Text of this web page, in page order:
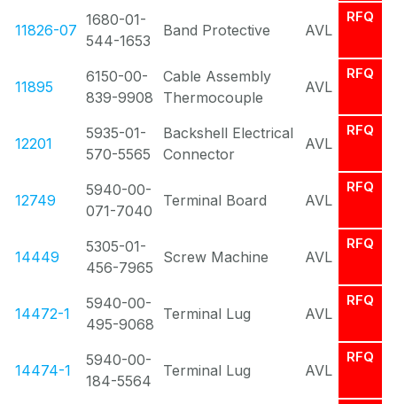
11826-07
1680-01-
544-1653
Band Protective AVL
RFQ
11895
6150-00-
839-9908
Cable Assembly
Thermocouple
AVL
RFQ
12201
5935-01-
570-5565
Backshell Electrical
Connector
AVL
RFQ
12749
5940-00-
071-7040
Terminal Board AVL
RFQ
14449
5305-01-
456-7965
Screw Machine AVL
RFQ
14472-1
5940-00-
495-9068
Terminal Lug AVL
RFQ
14474-1
5940-00-
184-5564
Terminal Lug AVL
RFQ